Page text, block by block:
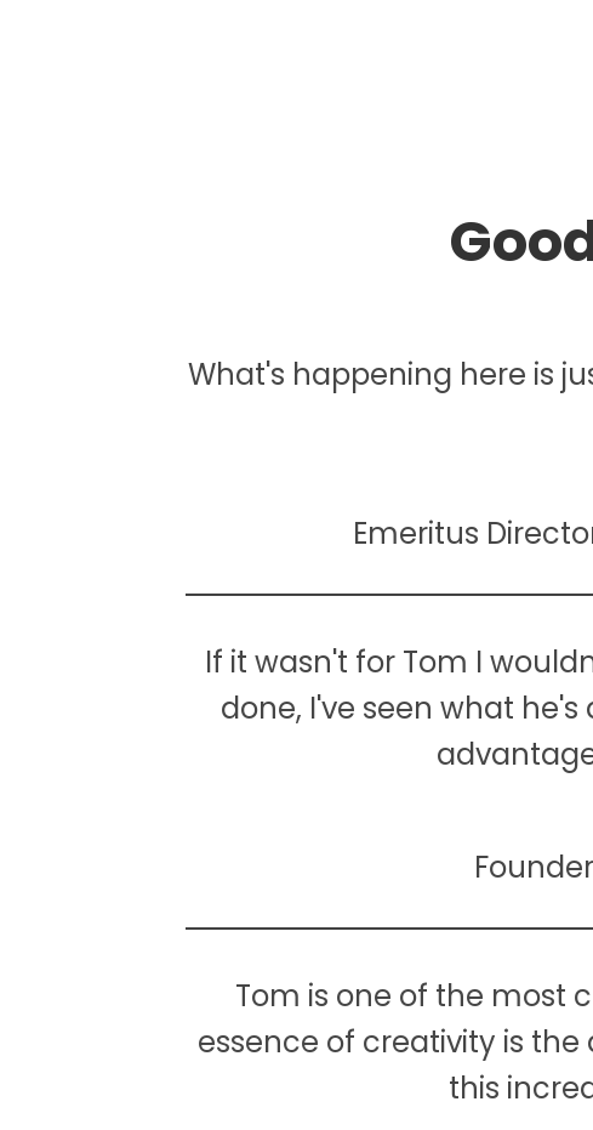
What's happening here is
Emeritus
If it wasn't for Tom I
done, I've seen what
Tom is one of the most
essence of creativity is
this